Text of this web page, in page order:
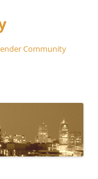
Community